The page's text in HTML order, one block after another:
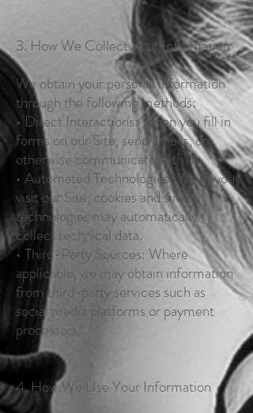
3. How We Collect Your Information
We obtain your personal information
through the following methods:
• Direct Interactions: When you fill in
forms on our Site, send emails, or
otherwise communicate with us.
• Automated Technologies: When you
visit our Site, cookies and similar
technologies may automatically
collect technical data.
• Third-Party Sources: Where
applicable, we may obtain information
from third-party services such as
social media platforms or payment
processors.
4. How We Use Your Information